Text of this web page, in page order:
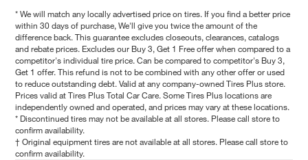
* We will match any locally advertised price on tires. If you find a better price
within 30 days of purchase, We'll give you twice the amount of the
difference back. This guarantee excludes closeouts, clearances, catalogs
and rebate prices. Excludes our Buy 3, Get 1 Free offer when compared to a
competitor's individual tire price. Can be compared to competitor's Buy 3,
Get 1 offer. This refund is not to be combined with any other offer or used
to reduce outstanding debt. Valid at any company-owned Tires Plus store.
Prices valid at Tires Plus Total Car Care. Some Tires Plus locations are
independently owned and operated, and prices may vary at these locations.
* Discontinued tires may not be available at all stores. Please call store to
confirm availability.
† Original equipment tires are not available at all stores. Please call store to
confirm availability.